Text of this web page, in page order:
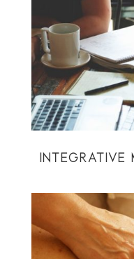
INTEGRATIVE